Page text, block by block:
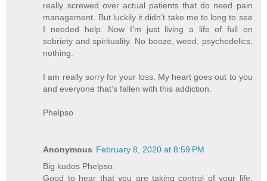
really screwed over actual patients that do need pain
management. But luckily it didn’t take me to long to see
I needed help. Now I’m just living a life of full on
sobriety and spirituality. No booze, weed, psychedelics,
nothing.
I am really sorry for your loss. My heart goes out to you
and everyone that’s fallen with this addiction.
Phelpso
Anonymous February 8, 2020 at 8:59 PM
Big kudos Phelpso.
Good to hear that you are taking control of your life.